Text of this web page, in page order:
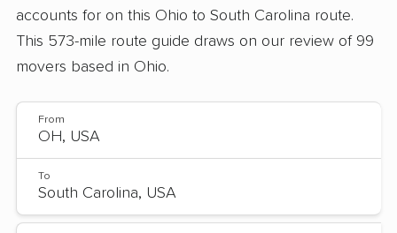
accounts for on this Ohio to South Carolina route.
This 573-mile route guide draws on our review of 99
movers based in Ohio.
From
To